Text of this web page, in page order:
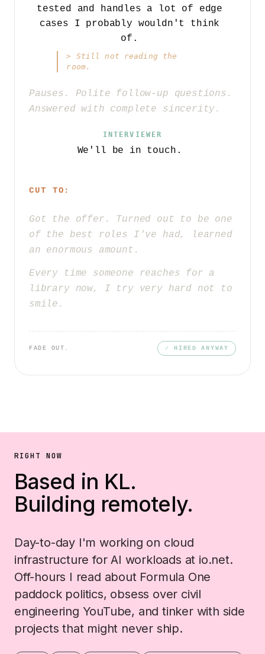
tested and handles a lot of edge
cases I probably wouldn't think
of.
> Still not reading the
room.
Pauses. Polite follow-up questions.
Answered with complete sincerity.
INTERVIEWER
We'll be in touch.
CUT TO:
Got the offer. Turned out to be one
of the best roles I've had, learned
an enormous amount.
Every time someone reaches for a
library now, I try very hard not to
smile.
FADE OUT. ✓ HIRED ANYWAY
RIGHT NOW
Based in KL.
Building remotely.
Day-to-day I'm working on cloud
infrastructure for AI workloads at io.net.
Off-hours I read about Formula One
paddock politics, obsess over civil
engineering YouTube, and tinker with side
projects that might never ship.